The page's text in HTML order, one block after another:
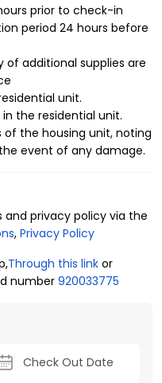
Hotel
in the finest details
they provide you with
from their proximity
ATM, laundry, and a
the entertainment
including:
unit
prior to check-in
period 24 hours before
of additional supplies are
unit.
the residential unit.
the housing unit, noting
event of any damage.
privacy policy via the
, Privacy Policy
Through this link or
number 920033775